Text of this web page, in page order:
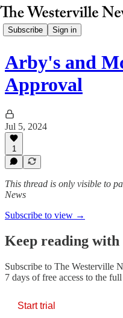
Subscribe Sign in
Arby's and
Approval
Jul 5, 2024
1
This thread is only visible to
News
Subscribe to view →
Keep reading
Subscribe to The Westerville
7 days of free access to the
Start trial